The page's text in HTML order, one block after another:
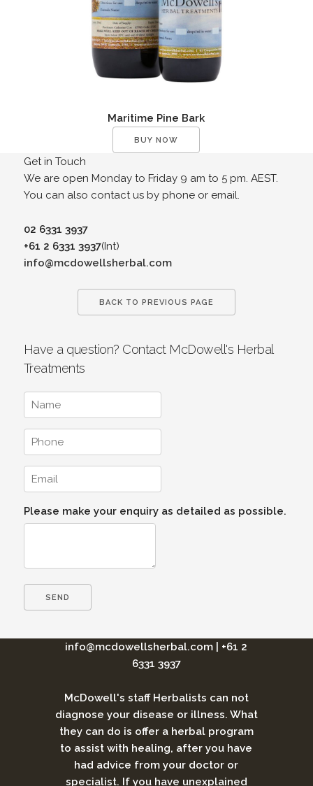
Maritime Pine Bark
BUY NOW
Get in Touch
We are open Monday to Friday 9 am to 5 pm. AEST.
You can also contact us by phone or email.
02 6331 3937
+61 2 6331 3937(Int)
info@mcdowellsherbal.com
BACK TO PREVIOUS PAGE
Have a question? Contact McDowell's Herbal
Treatments
Please make your enquiry as detailed as possible.
info@mcdowellsherbal.com
+61 2
6331 3937
McDowell's staff Herbalists can not
diagnose your disease or illness. What
they can do is offer a herbal program
to assist with healing, after you have
had advice from your doctor or
specialist. If you have unexplained